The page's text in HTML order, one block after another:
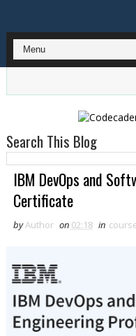
Search This Blog
IBM DevOps and
Certificate
byAuthor on 02:18 in